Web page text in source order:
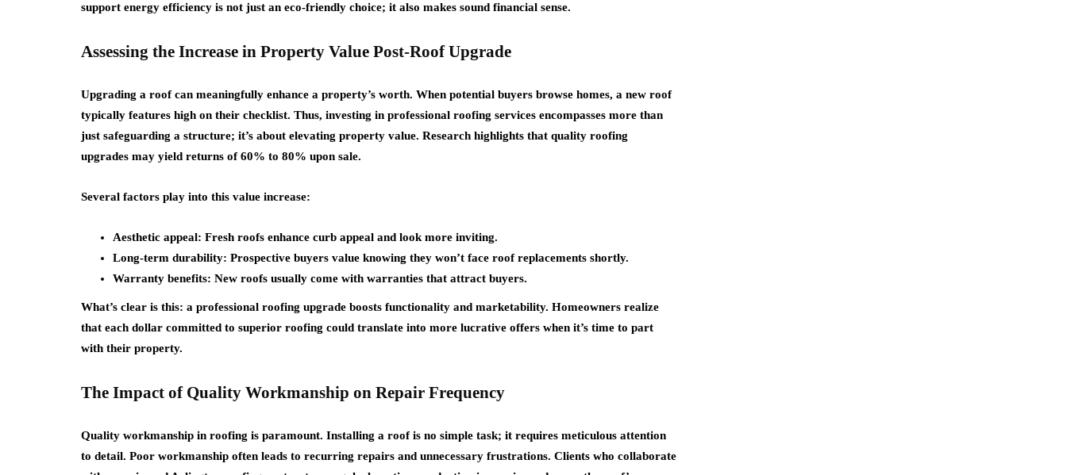
support energy efficiency is not just an eco-friendly choice; it also makes sound financial sense.
Assessing the Increase in Property Value Post-Roof Upgrade
Upgrading a roof can meaningfully enhance a property’s worth. When potential buyers browse homes, a new roof
typically features high on their checklist. Thus, investing in professional roofing services encompasses more than
just safeguarding a structure; it’s about elevating property value. Research highlights that quality roofing
upgrades may yield returns of 60% to 80% upon sale.
Several factors play into this value increase:
Aesthetic appeal: Fresh roofs enhance curb appeal and look more inviting.
Long-term durability: Prospective buyers value knowing they won’t face roof replacements shortly.
Warranty benefits: New roofs usually come with warranties that attract buyers.
What’s clear is this: a professional roofing upgrade boosts functionality and marketability. Homeowners realize
that each dollar committed to superior roofing could translate into more lucrative offers when it’s time to part
with their property.
The Impact of Quality Workmanship on Repair Frequency
Quality workmanship in roofing is paramount. Installing a roof is no simple task; it requires meticulous attention
to detail. Poor workmanship often leads to recurring repairs and unnecessary frustrations. Clients who collaborate